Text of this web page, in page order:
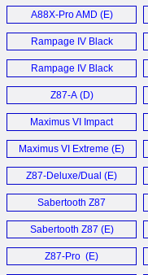
A88X-Pro AMD (E)
Rampage IV Black
Edition (E)
Rampage IV Black
Edition (D)
Z87-A (D)
Maximus VI Impact
Motherboard (E)
Maximus VI Extreme (E)
Z87-Deluxe/Dual (E)
Sabertooth Z87
Motherboard (E)
Sabertooth Z87 (E)
Z87-Pro (E)